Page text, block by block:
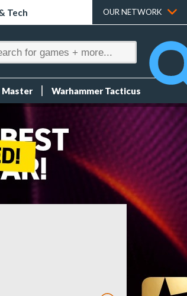
Tech OUR NETWORK
Master Warhammer Tacticus